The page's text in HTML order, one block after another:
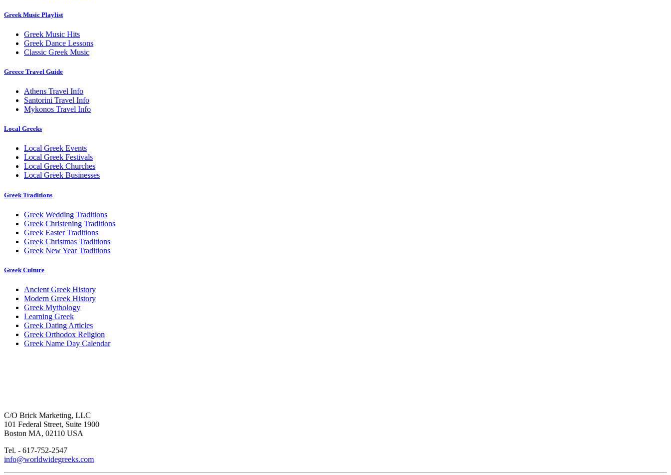
Greek Music Playlist
Greek Music Hits
Greek Dance Lessons
Classic Greek Music
Greece Travel Guide
Athens Travel Info
Santorini Travel Info
Mykonos Travel Info
Local Greeks
Local Greek Events
Local Greek Festivals
Local Greek Churches
Local Greek Businesses
Greek Traditions
Greek Wedding Traditions
Greek Christening Traditions
Greek Easter Traditions
Greek Christmas Traditions
Greek New Year Traditions
Greek Culture
Ancient Greek History
Modern Greek History
Greek Mythology
Learning Greek
Greek Dating Articles
Greek Orthodox Religion
Greek Name Day Calendar
C/O Brick Marketing, LLC
101 Federal Street, Suite 1900
Boston MA, 02110 USA
Tel. - 617-752-2547
info@worldwidegreeks.com